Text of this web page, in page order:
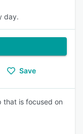
day.
Save
that is focused on